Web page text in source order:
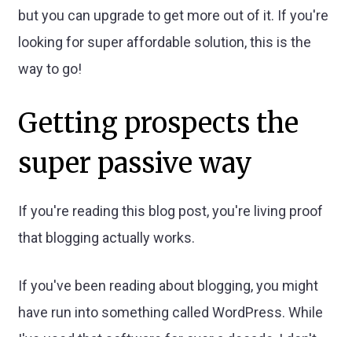
but you can upgrade to get more out of it. If you're
looking for super affordable solution, this is the
way to go!
Getting prospects the
super passive way
If you're reading this blog post, you're living proof
that blogging actually works.
If you've been reading about blogging, you might
have run into something called WordPress. While